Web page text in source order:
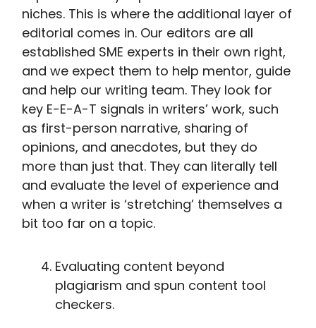
niches. This is where the additional layer of
editorial comes in. Our editors are all
established SME experts in their own right,
and we expect them to help mentor, guide
and help our writing team. They look for
key E-E-A-T signals in writers’ work, such
as first-person narrative, sharing of
opinions, and anecdotes, but they do
more than just that. They can literally tell
and evaluate the level of experience and
when a writer is ‘stretching’ themselves a
bit too far on a topic.
Evaluating content beyond
plagiarism and spun content tool
checkers.